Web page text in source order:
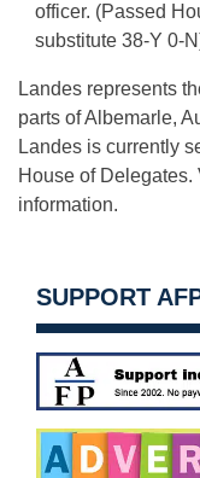
officer. (Passed
substitute 38-Y 0-
Landes represents
parts of Albemarle,
Landes is currently
House of Delegates.
information.
SUPPORT